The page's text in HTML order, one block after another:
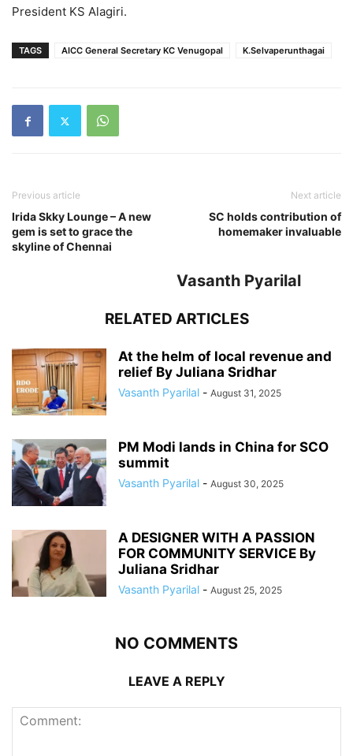
President KS Alagiri.
TAGS AICC General Secretary KC Venugopal K.Selvaperunthagai
Previous article
Irida Skky Lounge – A new
gem is set to grace the
skyline of Chennai
Next article
SC holds contribution of
homemaker invaluable
Vasanth Pyarilal
RELATED ARTICLES
At the helm of local revenue and
relief By Juliana Sridhar
Vasanth Pyarilal - August 31, 2025
PM Modi lands in China for SCO
summit
Vasanth Pyarilal - August 30, 2025
A DESIGNER WITH A PASSION
FOR COMMUNITY SERVICE By
Juliana Sridhar
Vasanth Pyarilal - August 25, 2025
NO COMMENTS
LEAVE A REPLY